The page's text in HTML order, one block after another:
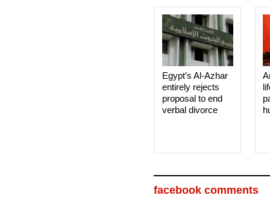
Egypt’s Al-Azhar
entirely rejects
proposal to end
verbal divorce
facebook comments